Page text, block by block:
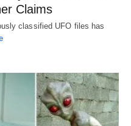
Claims
classified UFO files has